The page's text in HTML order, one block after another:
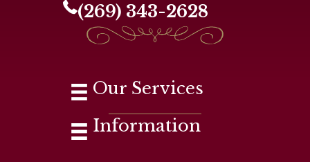
(269) 343-2628
Our Services
Information